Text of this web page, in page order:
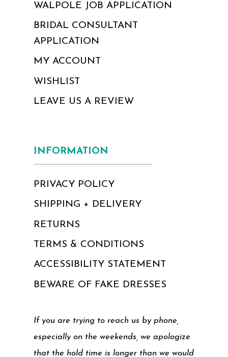
WALPOLE JOB APPLICATION
BRIDAL CONSULTANT
APPLICATION
MY ACCOUNT
WISHLIST
LEAVE US A REVIEW
INFORMATION
PRIVACY POLICY
SHIPPING + DELIVERY
RETURNS
TERMS & CONDITIONS
ACCESSIBILITY STATEMENT
BEWARE OF FAKE DRESSES
If you are trying to reach us by phone,
especially on the weekends, we apologize
that the hold time is longer than we would